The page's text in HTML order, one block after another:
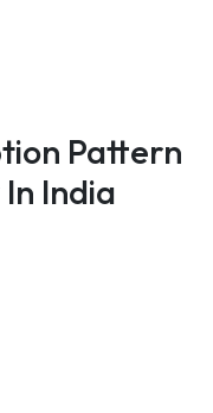
Pattern
India